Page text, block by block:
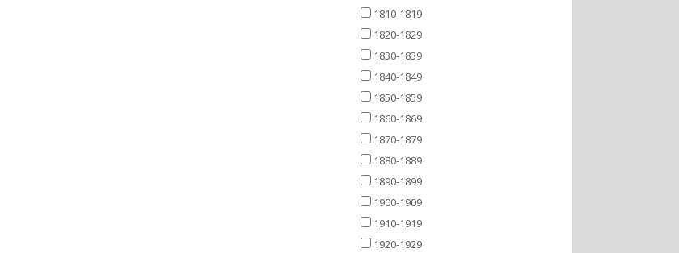
1810-1819
1820-1829
1830-1839
1840-1849
1850-1859
1860-1869
1870-1879
1880-1889
1890-1899
1900-1909
1910-1919
1920-1929